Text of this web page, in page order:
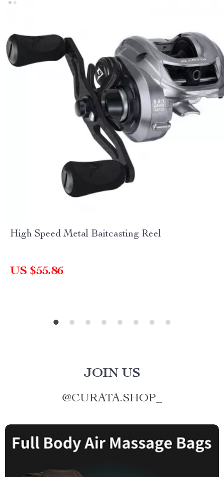
High Speed Metal Baitcasting Reel
US $55.86
JOIN US
@CURATA.SHOP_